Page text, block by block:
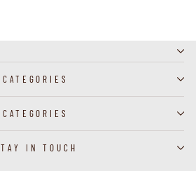
CATEGORIES
CATEGORIES
IN TOUCH